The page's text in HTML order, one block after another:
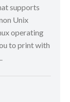
supports
Unix
operating
to print with